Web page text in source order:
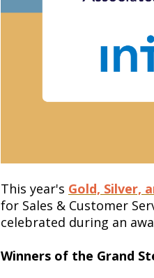
This year's Gold, Silver,
for Sales & Customer
celebrated during an
Winners of the Grand